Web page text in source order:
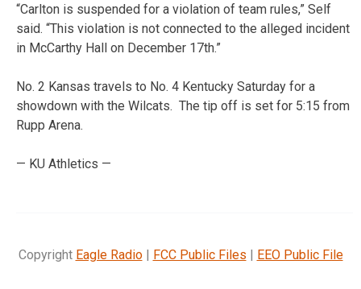
“Carlton is suspended for a violation of team rules,” Self
said. “This violation is not connected to the alleged incident
in McCarthy Hall on December 17th.”
No. 2 Kansas travels to No. 4 Kentucky Saturday for a
showdown with the Wilcats. The tip off is set for 5:15 from
Rupp Arena.
— KU Athletics —
Copyright Eagle Radio| FCC Public Files | EEO Public File